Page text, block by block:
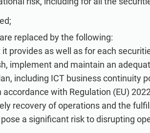
replaced by the following:
it provides as well as for each
implement and maintain an
including ICT business continuity
accordance with Regulation (EU)
recovery of operations and the
a significant risk to disrupting